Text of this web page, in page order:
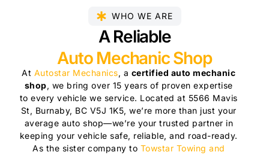
WHO WE ARE
A Reliable
Auto Mechanic Shop
At Autostar Mechanics, a certified auto mechanic
shop, we bring over 15 years of proven expertise
to every vehicle we service. Located at 5566 Mavis
St, Burnaby, BC V5J 1K5, we’re more than just your
average auto shop—we’re your trusted partner in
keeping your vehicle safe, reliable, and road-ready.
As the sister company to Towstar Towing and